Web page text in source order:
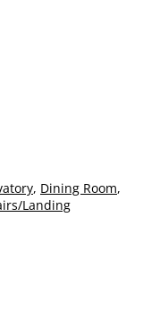
, Dining Room,
Landing